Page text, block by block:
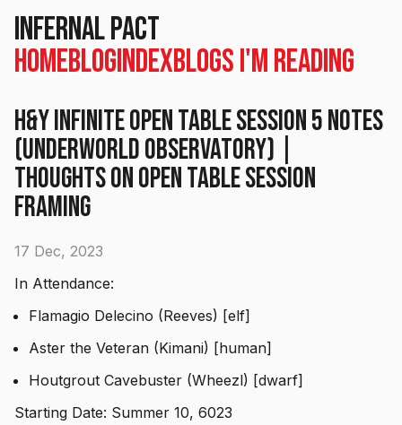
Infernal Pact
HomeBlogIndexBlogs I'm Reading
H&Y Infinite Open Table Session 5 Notes
(Underworld Observatory) |
Thoughts on open table session
framing
17 Dec, 2023
In Attendance:
Flamagio Delecino (Reeves) [elf]
Aster the Veteran (Kimani) [human]
Houtgrout Cavebuster (Wheezl) [dwarf]
Starting Date: Summer 10, 6023